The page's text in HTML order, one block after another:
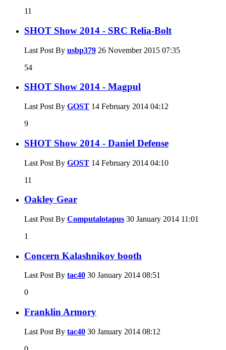
11
SHOT Show 2014 - SRC Relia-Bolt
Last Post By usbp379 26 November 2015 07:35
54
SHOT Show 2014 - Magpul
Last Post By GOST 14 February 2014 04:12
9
SHOT Show 2014 - Daniel Defense
Last Post By GOST 14 February 2014 04:10
11
Oakley Gear
Last Post By Computalotapus 30 January 2014 11:01
1
Concern Kalashnikov booth
Last Post By tac40 30 January 2014 08:51
0
Franklin Armory
Last Post By tac40 30 January 2014 08:12